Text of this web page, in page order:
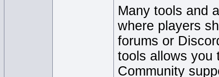
Many tools and
where players
forums or
tools allows you
Community